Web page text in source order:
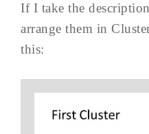
If I take the
arrange them in
this: